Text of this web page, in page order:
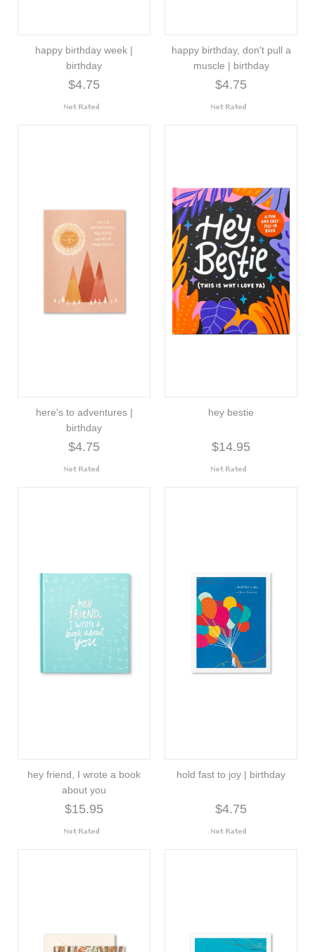
happy birthday week |
birthday
$4.75
happy birthday, don't pull a
muscle | birthday
$4.75
here's to adventures |
birthday
$4.75
hey bestie
$14.95
hey friend, I wrote a book
about you
$15.95
hold fast to joy | birthday
$4.75